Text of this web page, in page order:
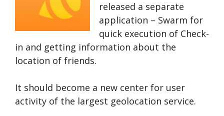
released a separate
application – Swarm for
quick execution of Check-
in and getting information about the
location of friends.
It should become a new center for user
activity of the largest geolocation service.